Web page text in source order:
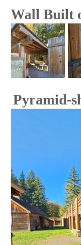
Wall Built
Pyramid-